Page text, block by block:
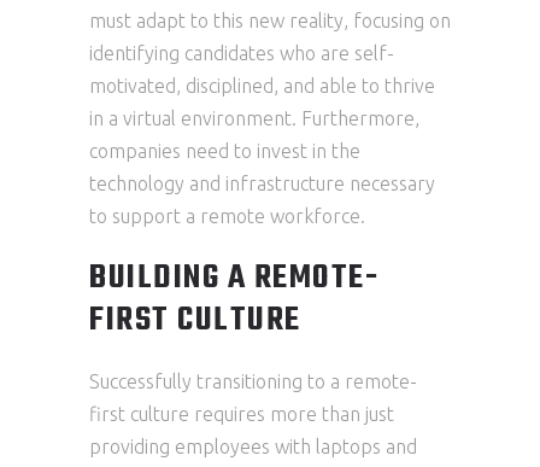
must adapt to this new reality, focusing on
identifying candidates who are self-
motivated, disciplined, and able to thrive
in a virtual environment. Furthermore,
companies need to invest in the
technology and infrastructure necessary
to support a remote workforce.
BUILDING A REMOTE-
FIRST CULTURE
Successfully transitioning to a remote-
first culture requires more than just
providing employees with laptops and